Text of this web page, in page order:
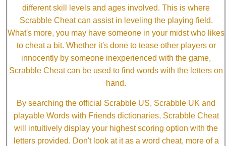
different skill levels and ages involved. This is where
Scrabble Cheat can assist in leveling the playing field.
What's more, you may have someone in your midst who likes
to cheat a bit. Whether it's done to tease other players or
innocently by someone inexperienced with the game,
Scrabble Cheat can be used to find words with the letters on
hand.
By searching the official Scrabble US, Scrabble UK and
playable Words with Friends dictionaries, Scrabble Cheat
will intuitively display your highest scoring option with the
letters provided. Don't look at it as a word cheat, more of a